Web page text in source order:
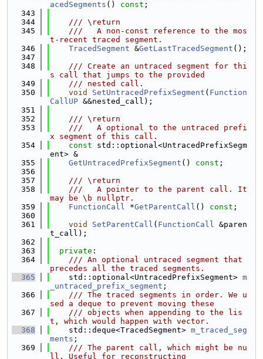
acedSegments () const ;
  343
  344
    /// \return
  345
    ///   A non-const reference to the mos
t-recent traced segment.
  346
TracedSegment &GetLastTracedSegment ();
  347
  348
    /// Create an untraced segment for thi
s call that jumps to the provided
  349
    /// nested call.
  350
void SetUntracedPrefixSegment ( Function
CallUP &&nested_call);
  351
  352
    /// \return
  353
    ///   A optional to the untraced prefi
x segment of this call.
  354
const std::optional<UntracedPrefixSegm
ent> &
  355
GetUntracedPrefixSegment () const ;
  356
  357
    /// \return
  358
    ///   A pointer to the parent call. It
may be \b nullptr.
  359
FunctionCall *GetParentCall () const ;
  360
  361
void SetParentCall ( FunctionCall &paren
t_call);
  362
  363
private :
  364
    /// An optional untraced segment that
precedes all the traced segments.
  365
    std::optional<UntracedPrefixSegment>
m
_untraced_prefix_segment ;
  366
    /// The traced segments in order. We u
sed a deque to prevent moving these
  367
    /// objects when appending to the lis
t, which would happen with vector.
  368
    std::deque<TracedSegment>
m_traced_seg
ments ;
  369
    /// The parent call, which might be nu
ll. Useful for reconstructing